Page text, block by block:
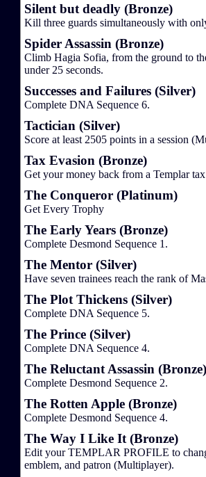
Silent but deadly (Bronze)
Kill three guards simultaneously with
Spider Assassin (Bronze)
Climb Hagia Sofia, from the ground to
under 25 seconds.
Successes and Failures (Silver)
Complete DNA Sequence 6.
Tactician (Silver)
Score at least 2505 points in a session
Tax Evasion (Bronze)
Get your money back from a Templar
The Conqueror (Platinum)
Get Every Trophy
The Early Years (Bronze)
Complete Desmond Sequence 1.
The Mentor (Silver)
Have seven trainees reach the rank of
The Plot Thickens (Silver)
Complete DNA Sequence 5.
The Prince (Silver)
Complete DNA Sequence 4.
The Reluctant Assassin (Bronze)
Complete Desmond Sequence 2.
The Rotten Apple (Bronze)
Complete Desmond Sequence 4.
The Way I Like It (Bronze)
Edit your TEMPLAR PROFILE to
emblem, and patron (Multiplayer).